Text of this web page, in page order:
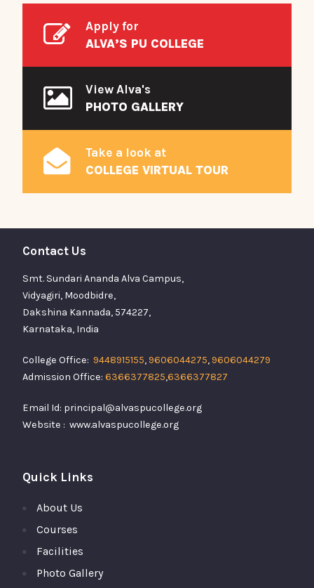
Apply for
ALVA’S PU COLLEGE
View Alva's
PHOTO GALLERY
Take a look at
COLLEGE VIRTUAL TOUR
Contact Us
Smt. Sundari Ananda Alva Campus,
Vidyagiri, Moodbidre,
Dakshina Kannada, 574227,
Karnataka, India
College Office: 9448915155,9606044275,9606044279
Admission Office: 6366377825,6366377827
Email Id: principal@alvaspucollege.org
Website : www.alvaspucollege.org
Quick Links
About Us
Courses
Facilities
Photo Gallery